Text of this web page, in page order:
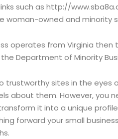
such as http://
woman-owned and minority
operates from Virginia
Department of Minority
trustworthy sites in the eyes
about them. However, you
it into a unique
forward your small